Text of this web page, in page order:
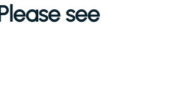
see